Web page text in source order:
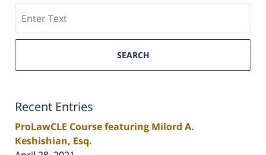
SEARCH
Recent Entries
ProLawCLE Course featuring Milord A.
Keshishian, Esq.